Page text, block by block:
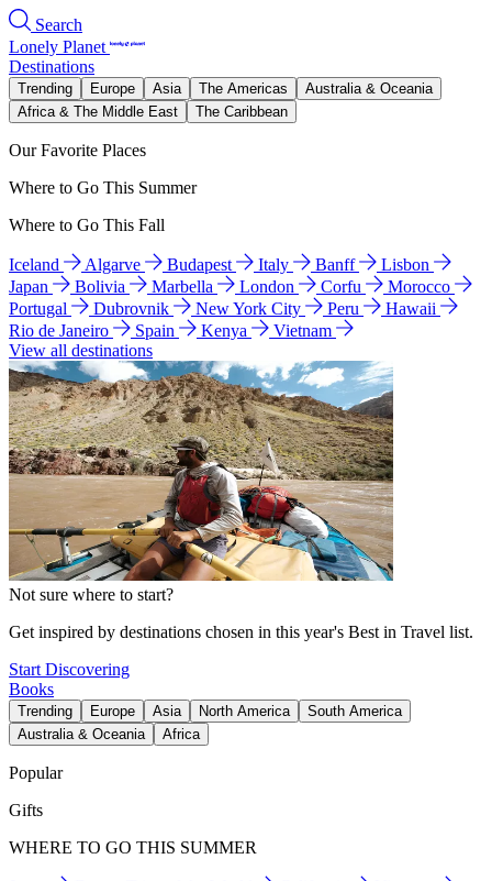
Search
Lonely Planet
Destinations
Trending Europe Asia The Americas
Australia & Oceania
Africa & The Middle East
The Caribbean
Our Favorite Places
Where to Go This Summer
Where to Go This Fall
Iceland Algarve Budapest Italy Banff
Lisbon
Japan
Bolivia Marbella London Corfu
Morocco
Portugal
Dubrovnik New York City Peru
Hawaii
Rio de Janeiro
Spain Kenya
Vietnam
View all destinations
Not sure where to start?
Get inspired by destinations chosen in this year's Best in Travel list.
Start Discovering
Books
Trending Europe Asia North America
South America
Australia & Oceania
Africa
Popular
Gifts
WHERE TO GO THIS SUMMER